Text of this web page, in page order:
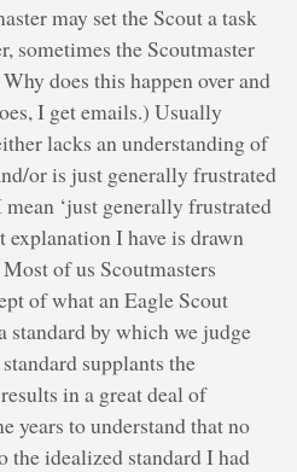
may set the Scout a task
sometimes the Scoutmaster
does this happen over and
I get emails.) Usually
lacks an understanding of
or is just generally frustrated
‘just generally frustrated
explanation I have is drawn
of us Scoutmasters
of what an Eagle Scout
standard by which we judge
supplants the
in a great deal of
years to understand that no
the idealized standard I had